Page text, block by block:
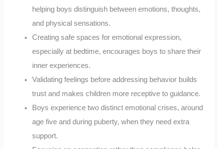
helping boys distinguish between emotions, thoughts,
and physical sensations.
Creating safe spaces for emotional expression,
especially at bedtime, encourages boys to share their
inner experiences.
Validating feelings before addressing behavior builds
trust and makes children more receptive to guidance.
Boys experience two distinct emotional crises, around
age five and during puberty, when they need extra
support.